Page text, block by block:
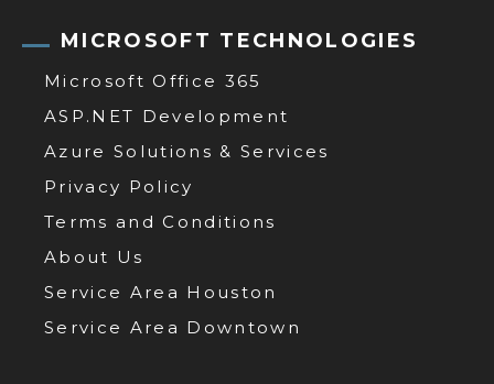
MICROSOFT TECHNOLOGIES
Microsoft Office 365
ASP.NET Development
Azure Solutions & Services
Privacy Policy
Terms and Conditions
About Us
Service Area Houston
Service Area Downtown